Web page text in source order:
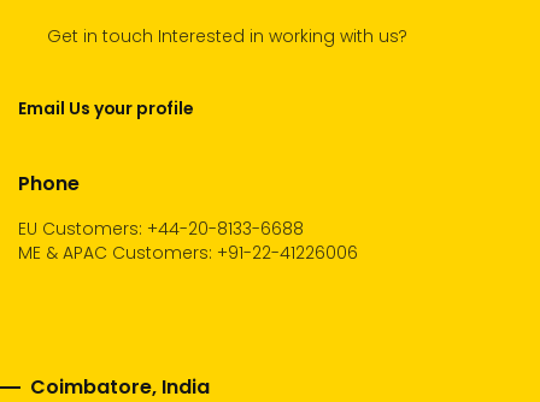
Get in touch Interested in working with us?
Email Us your profile
Phone
EU Customers: +44-20-8133-6688
ME & APAC Customers: +91-22-41226006
Coimbatore, India